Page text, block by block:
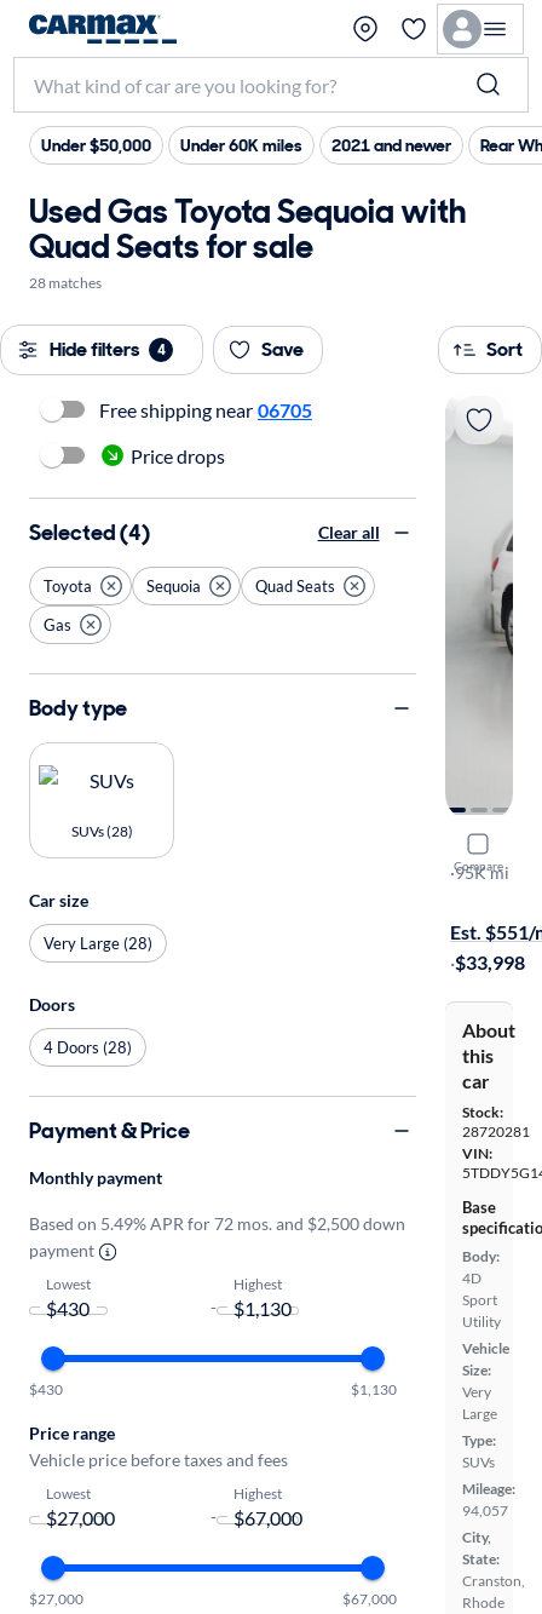
Under $50,000 Under 60K miles 2021 and newer Rear
Used Gas Toyota Sequoia with
Quad Seats for sale
28 matches
Hide filters 4 Save Sort
Compare
2015
Platinum
·95K mi
Est. $551/
·$33,998
About
this
car
Stock:
28720281
VIN:
Base
Body:
4D
Sport
Utility
Vehicle
Size:
Very
Large
Type:
SUVs
Mileage:
94,057
City,
State:
Cranston,
Rhode
Free shipping near 06705
Price drops
Selected (4) Clear all
Toyota Sequoia
Quad Seats
Gas
Body type
SUVs (28)
Car size
Very Large (28)
Doors
4 Doors (28)
Payment & Price
Monthly payment
Based on 5.49% APR for 72 mos. and $2,500 down
payment
Lowest
-
Highest
$430 $1,130
Price range
Vehicle price before taxes and fees
Lowest
-
Highest
$27,000 $67,000